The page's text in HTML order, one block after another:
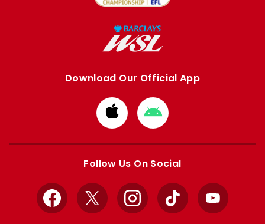
Download Our Official App
Download
from
Apple
Download
from
Google
Follow Us On Social
Facebook
X InstagramTikTok YouTube